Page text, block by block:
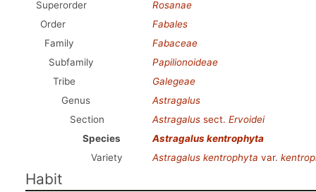
Superorder
Rosanae
Order
Fabales
Family
Fabaceae
Subfamily
Papilionoideae
Tribe
Galegeae
Genus
Astragalus
Section
Astragalus sect. Ervoidei
Species
Astragalus kentrophyta
Variety
Astragalus kentrophyta var.
Habit